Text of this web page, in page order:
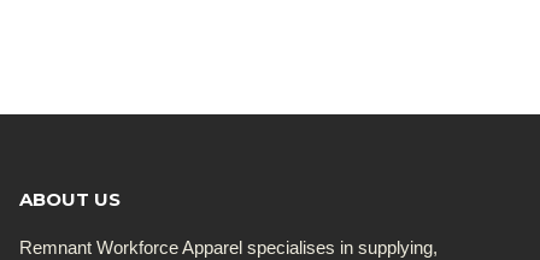
ABOUT US
Remnant Workforce Apparel specialises in supplying,